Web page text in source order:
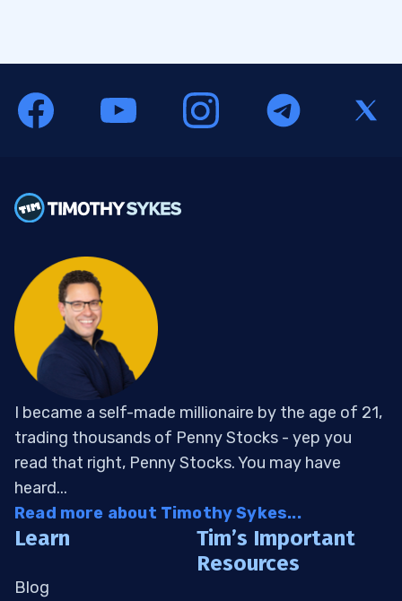
I became a self-made millionaire by the age of 21,
trading thousands of Penny Stocks - yep you
read that right, Penny Stocks. You may have
heard...
Read more about Timothy Sykes...
Learn
Blog
Tim’s Important
Resources